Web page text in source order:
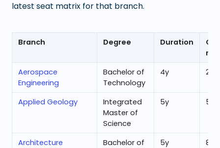
latest seat matrix for that branch.
Branch Degree Duration
Aerospace
Engineering
Bachelor of
Technology
4y
Applied Geology
Integrated
Master of
Science
5y
Architecture
Bachelor of
5y 80